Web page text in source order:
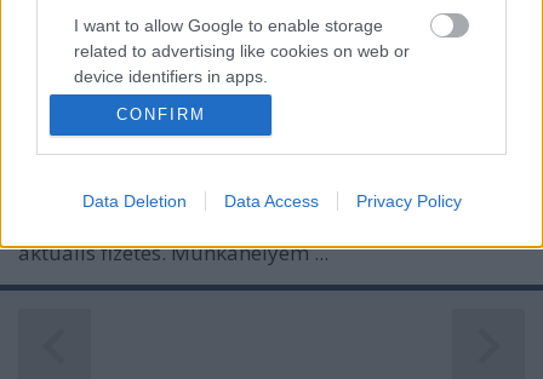
I want to allow Google to enable storage
related to advertising like cookies on web or
device identifiers in apps.
I want to allow my user data to be sent to
Google for online advertising purposes.
I want to allow Google to send me
CONFIRM
Data Deletion Data Access Privacy Policy
SZEGÉNYSÉGI BIZONYÍTVÁNY
Prusi•2013. február 01.
Az elmúlt 24 hónapban – közalkalmazotti státuszom
aktuális fizetés. Munkahelyem ...